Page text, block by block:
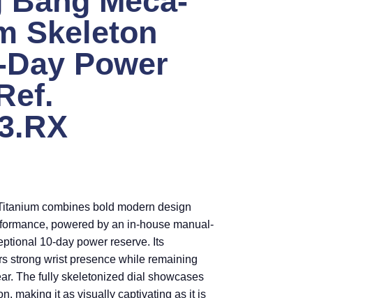
Skeleton
Power
combines bold modern design
powered by an in-house manual-
10-day power reserve. Its
strong wrist presence while remaining
The fully skeletonized dial showcases
making it as visually captivating as it is